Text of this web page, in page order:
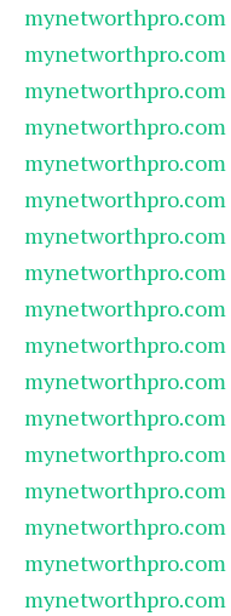
mynetworthpro.com
mynetworthpro.com
mynetworthpro.com
mynetworthpro.com
mynetworthpro.com
mynetworthpro.com
mynetworthpro.com
mynetworthpro.com
mynetworthpro.com
mynetworthpro.com
mynetworthpro.com
mynetworthpro.com
mynetworthpro.com
mynetworthpro.com
mynetworthpro.com
mynetworthpro.com
mynetworthpro.com